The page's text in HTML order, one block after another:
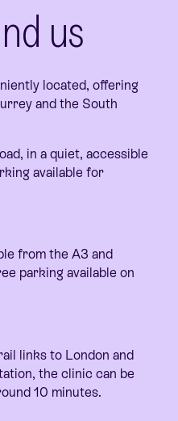
us
located, offering
and the South
in a quiet, accessible
available for
from the A3 and
parking available on
links to London and
the clinic can be
10 minutes.